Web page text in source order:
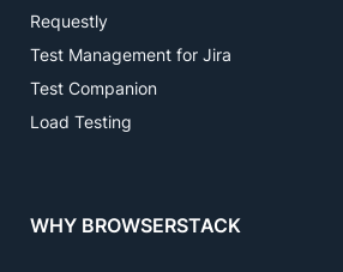
Requestly
Test Management for Jira
Test Companion
Load Testing
WHY BROWSERSTACK